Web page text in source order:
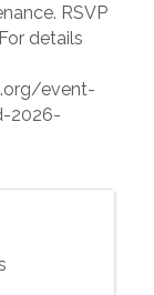
RSVP
details
event-
2026-